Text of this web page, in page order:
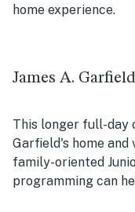
home experience.
James A.
This longer full-day
Garfield's home
family-oriented
programming can